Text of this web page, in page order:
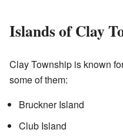
Islands of Clay
Clay Township is known
some of them:
Bruckner Island
Club Island